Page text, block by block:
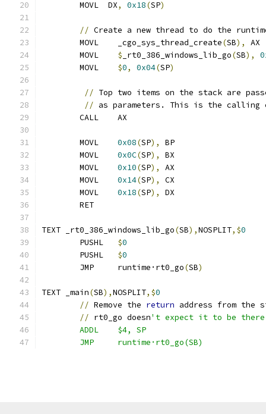
	MOVL  DX
, 0x18(SP)
// Create a new thread to do the
	MOVL	_cgo_sys_thread_create
(SB),
AX
$ _rt0_386_windows_lib_go(SB),
$0, 0x04(SP)
// Top two items on the stack are
// as parameters. This is the calling
	CALL	AX
0x08(SP),
BP
0x0C(SP),
BX
0x10(SP),
AX
0x14(SP),
CX
0x18(SP),
DX
	RET
TEXT _rt0_386_windows_lib_go(SB),NOSPLIT,$0
$0
$0
	JMP	runtime·rt0_go
(SB)
TEXT _main(SB),NOSPLIT,$0
// Remove the return address from the
// rt0_go doesn't expect it to be
	ADDL	$4, SP
	JMP	runtime·rt0_go(SB)